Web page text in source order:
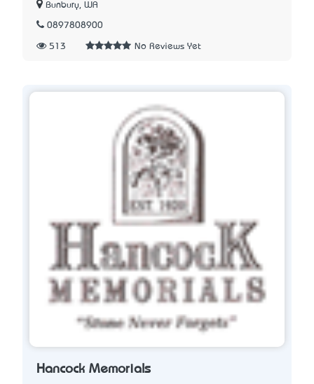
Bunbury, WA
0897808900
513 No Reviews Yet
Hancock Memorials